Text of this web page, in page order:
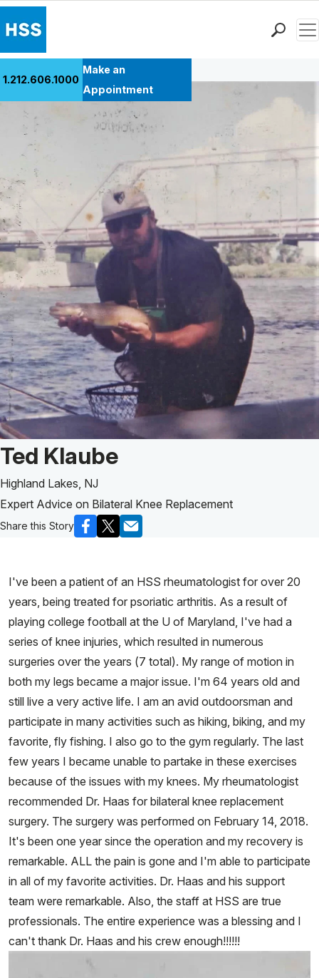
Patient Care
Health Library
Research & Education
Giving
Careers
Why Choose HSS
MyHSS Sign In
1.212.606.1000
Make an
Appointment
Back to Patient Stories Overview
Patient Story of:
Ted Klaube
Highland Lakes, NJ
Expert Advice on Bilateral Knee Replacement
Share this Story
I've been a patient of an HSS rheumatologist for over 20
years, being treated for psoriatic arthritis. As a result of
playing college football at the U of Maryland, I've had a
series of knee injuries, which resulted in numerous
surgeries over the years (7 total). My range of motion in
both my legs became a major issue. I'm 64 years old and
still live a very active life. I am an avid outdoorsman and
participate in many activities such as hiking, biking, and my
favorite, fly fishing. I also go to the gym regularly. The last
few years I became unable to partake in these exercises
because of the issues with my knees. My rheumatologist
recommended Dr. Haas for bilateral knee replacement
surgery. The surgery was performed on February 14, 2018.
It's been one year since the operation and my recovery is
remarkable. ALL the pain is gone and I'm able to participate
in all of my favorite activities. Dr. Haas and his support
team were remarkable. Also, the staff at HSS are true
professionals. The entire experience was a blessing and I
can't thank Dr. Haas and his crew enough!!!!!!